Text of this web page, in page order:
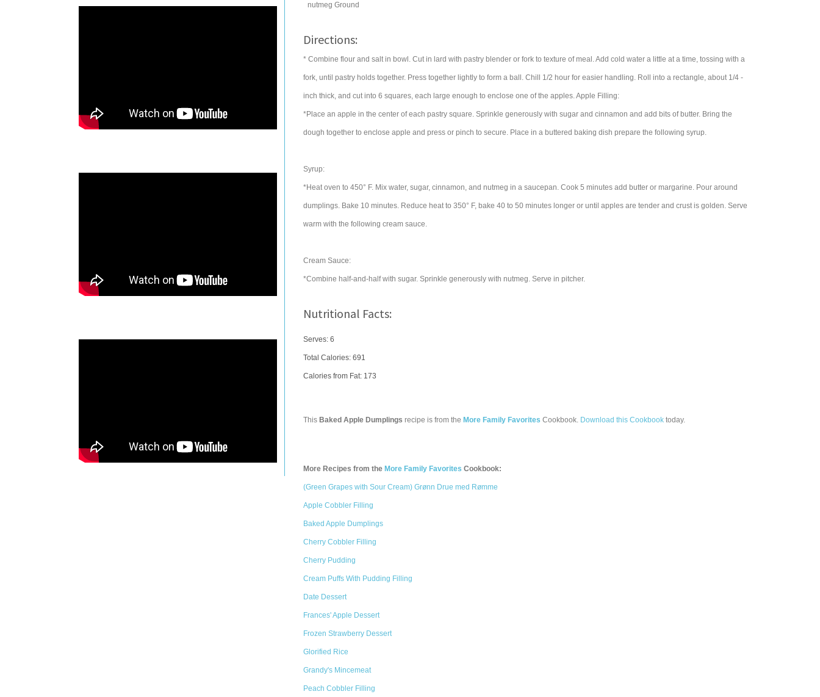
nutmeg Ground
Directions:
* Combine flour and salt in bowl. Cut in lard with pastry blender or fork to texture of meal. Add cold water a little at a time, tossing with a
fork, until pastry holds together. Press together lightly to form a ball. Chill 1/2 hour for easier handling. Roll into a rectangle, about 1/4 -
inch thick, and cut into 6 squares, each large enough to enclose one of the apples. Apple Filling:
*Place an apple in the center of each pastry square. Sprinkle generously with sugar and cinnamon and add bits of butter. Bring the
dough together to enclose apple and press or pinch to secure. Place in a buttered baking dish prepare the following syrup.
Syrup:
*Heat oven to 450° F. Mix water, sugar, cinnamon, and nutmeg in a saucepan. Cook 5 minutes add butter or margarine. Pour around
dumplings. Bake 10 minutes. Reduce heat to 350° F, bake 40 to 50 minutes longer or until apples are tender and crust is golden. Serve
warm with the following cream sauce.
Cream Sauce:
*Combine half-and-half with sugar. Sprinkle generously with nutmeg. Serve in pitcher.
Nutritional Facts:
Serves: 6
Total Calories: 691
Calories from Fat: 173
This Baked Apple Dumplings recipe is from the More Family Favorites Cookbook. Download this Cookbook today.
More Recipes from the More Family Favorites Cookbook:
(Green Grapes with Sour Cream) Grønn Drue med Rømme
Apple Cobbler Filling
Baked Apple Dumplings
Cherry Cobbler Filling
Cherry Pudding
Cream Puffs With Pudding Filling
Date Dessert
Frances' Apple Dessert
Frozen Strawberry Dessert
Glorified Rice
Grandy's Mincemeat
Peach Cobbler Filling